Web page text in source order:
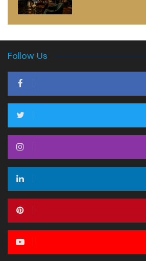
Follow Us